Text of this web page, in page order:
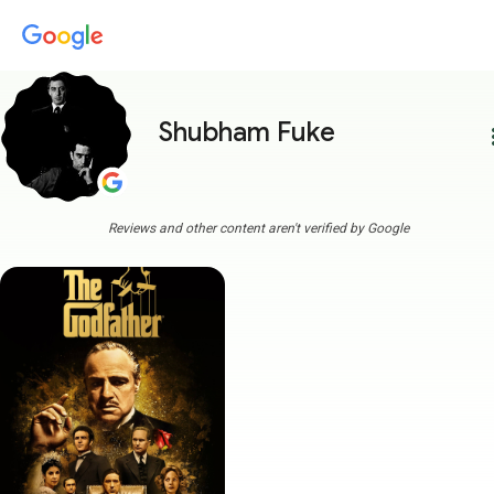
Shubham Fuke
Reviews and other content aren't verified by Google